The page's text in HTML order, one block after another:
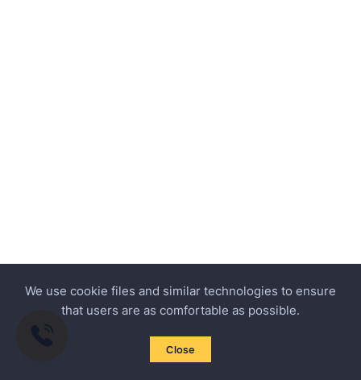
We use cookie files and similar technologies to ensure
that users are as comfortable as possible.
Close